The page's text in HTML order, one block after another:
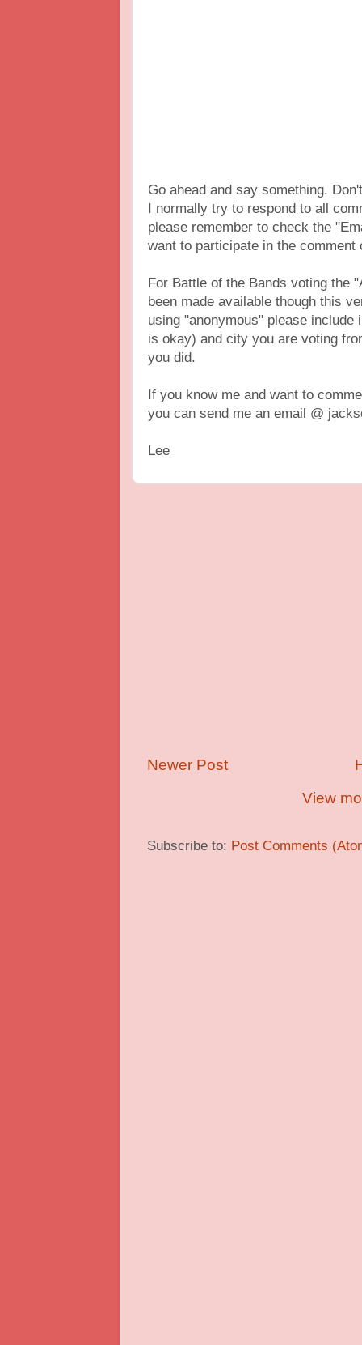
Go ahead and say something.
I normally try to respond to all
please remember to check the
want to participate in the comment
For Battle of the Bands voting the
been made available though this
using "anonymous" please
is okay) and city you are voting
you did.
If you know me and want to
you can send me an email @
Lee
Newer Post
View
Subscribe to: Post Comments